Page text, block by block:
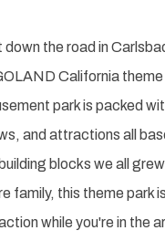
down the road in
California
park is packed
and attractions all
blocks we all
family, this theme park
while you're in the